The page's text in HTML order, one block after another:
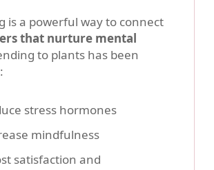
is a powerful way to connect
that nurture mental
to plants has been
stress hormones
mindfulness
satisfaction and